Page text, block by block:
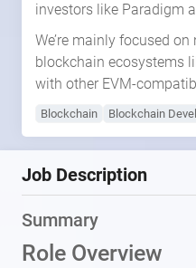
investors like Paradigm
We’re mainly focused
blockchain ecosystems
with other EVM-
Blockchain Blockchain
Job Description
Summary
Role Overview